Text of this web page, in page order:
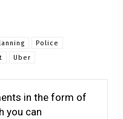
Police
Uber
in the form of
you can